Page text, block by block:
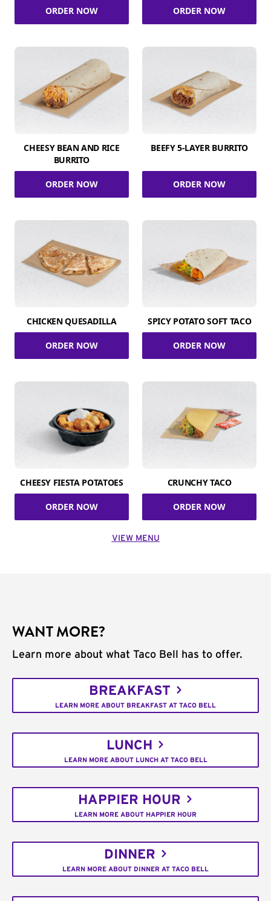
ORDER NOW ORDER NOW
CHEESY BEAN AND RICE
BURRITO
ORDER NOW
BEEFY 5-LAYER BURRITO
ORDER NOW
CHICKEN QUESADILLA
ORDER NOW
SPICY POTATO SOFT TACO
ORDER NOW
CHEESY FIESTA POTATOES
ORDER NOW
CRUNCHY TACO
ORDER NOW
VIEW MENU
WANT MORE?
Learn more about what Taco Bell has to offer.
BREAKFAST
LEARN MORE ABOUT BREAKFAST AT TACO BELL
LUNCH
LEARN MORE ABOUT LUNCH AT TACO BELL
HAPPIER HOUR
LEARN MORE ABOUT HAPPIER HOUR
DINNER
LEARN MORE ABOUT DINNER AT TACO BELL